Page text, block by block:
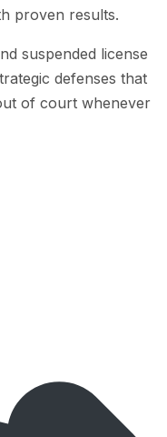
proven results.
suspended license
defenses that
of court whenever